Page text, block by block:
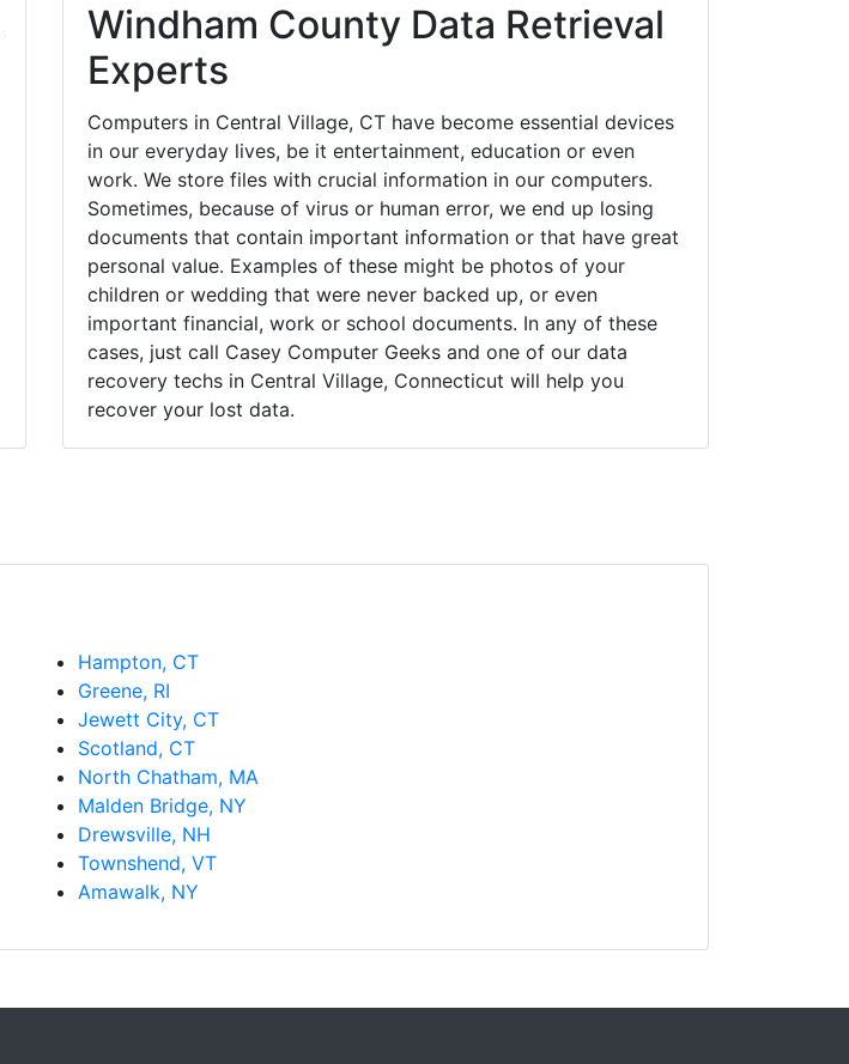
Windham County Data Retrieval
Experts
Computers in Central Village, CT have become essential devices
in our everyday lives, be it entertainment, education or even
work. We store files with crucial information in our computers.
Sometimes, because of virus or human error, we end up losing
documents that contain important information or that have great
personal value. Examples of these might be photos of your
children or wedding that were never backed up, or even
important financial, work or school documents. In any of these
cases, just call Casey Computer Geeks and one of our data
recovery techs in Central Village, Connecticut will help you
recover your lost data.
Hampton, CT
Greene, RI
Jewett City, CT
Scotland, CT
North Chatham, MA
Malden Bridge, NY
Drewsville, NH
Townshend, VT
Amawalk, NY